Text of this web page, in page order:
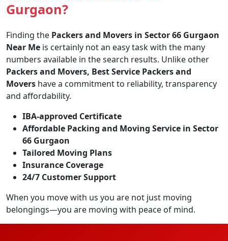
Gurgaon?
Finding the Packers and Movers in Sector 66 Gurgaon
Near Me is certainly not an easy task with the many
numbers available in the search results. Unlike other
Packers and Movers, Best Service Packers and
Movers have a commitment to reliability, transparency
and affordability.
IBA-approved Certificate
Affordable Packing and Moving Service in Sector
66 Gurgaon
Tailored Moving Plans
Insurance Coverage
24/7 Customer Support
When you move with us you are not just moving
belongings—you are moving with peace of mind.